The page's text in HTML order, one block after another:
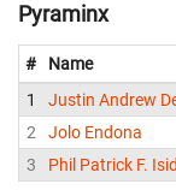
Pyraminx
# Name
1
Justin Andrew
2
Jolo Endona
3
Phil Patrick F.